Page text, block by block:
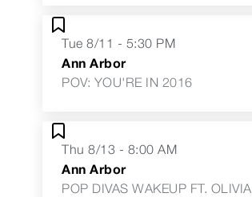
Tue 8/11 - 5:30 PM
Ann Arbor
POV: YOU'RE IN 2016
Thu 8/13 - 8:00 AM
Ann Arbor
POP DIVAS WAKEUP FT. OLIVIA